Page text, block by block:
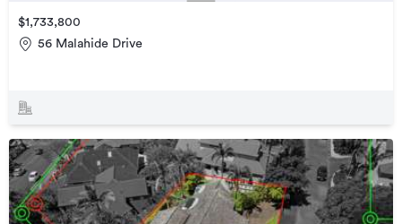
$1,733,800
56 Malahide Drive